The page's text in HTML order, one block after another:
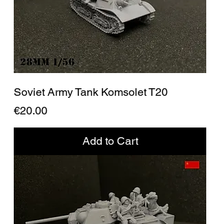
Soviet Army Tank Komsolet T20
Price
€20.00
Add to Cart